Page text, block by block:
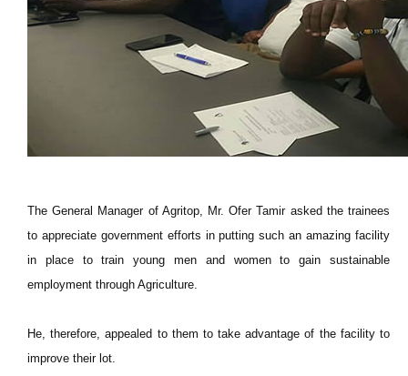
The General Manager of Agritop, Mr. Ofer Tamir asked the trainees
to appreciate government efforts in putting such an amazing facility
in place to train young men and women to gain sustainable
employment through Agriculture.
He, therefore, appealed to them to take advantage of the facility to
improve their lot.